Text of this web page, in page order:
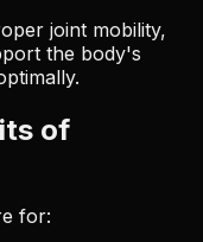
joint mobility,
the body's
of
for: